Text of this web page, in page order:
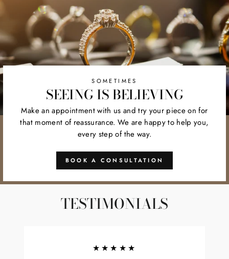
SOMETIMES
SEEING IS BELIEVING
Make an appointment with us and try your piece on for
that moment of reassurance. We are happy to help you,
every step of the way.
BOOK A CONSULTATION
TESTIMONIALS
★★★★★